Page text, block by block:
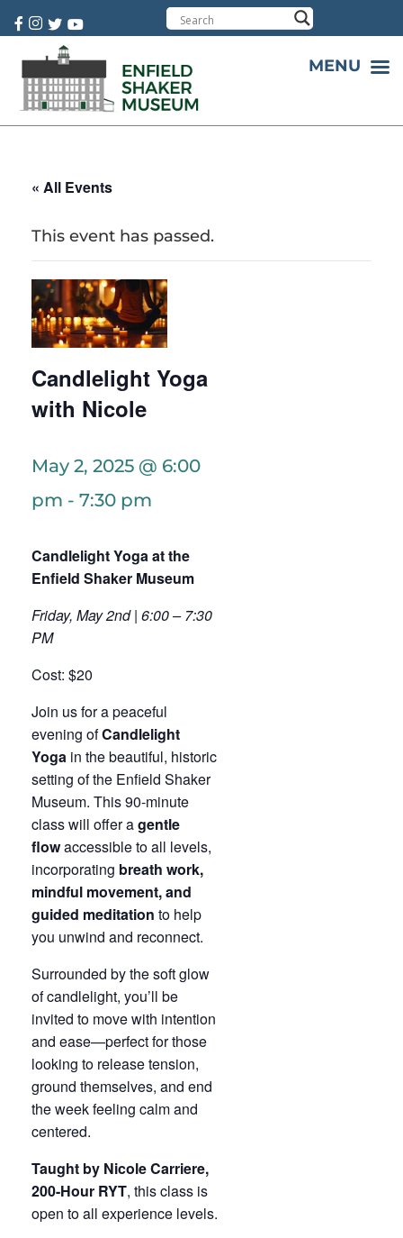
« All Events
This event has passed.
Candlelight Yoga
with Nicole
May 2, 2025 @ 6:00
pm - 7:30 pm
Candlelight Yoga at the
Enfield Shaker Museum
Friday, May 2nd | 6:00 – 7:30
PM
Cost: $20
Join us for a peaceful
evening ofCandlelight
Yoga in the beautiful, historic
setting of the Enfield Shaker
Museum. This 90-minute
class will offer agentle
flowaccessible to all levels,
incorporating breath work,
mindful movement, and
guided meditation to help
you unwind and reconnect.
Surrounded by the soft glow
of candlelight, you’ll be
invited to move with intention
and ease—perfect for those
looking to release tension,
ground themselves, and end
the week feeling calm and
centered.
Taught by Nicole Carriere,
200-Hour RYT, this class is
open to all experience levels.
MENU